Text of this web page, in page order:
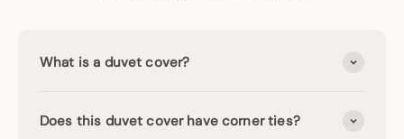
What is a duvet cover?
Does this duvet cover have corner ties?